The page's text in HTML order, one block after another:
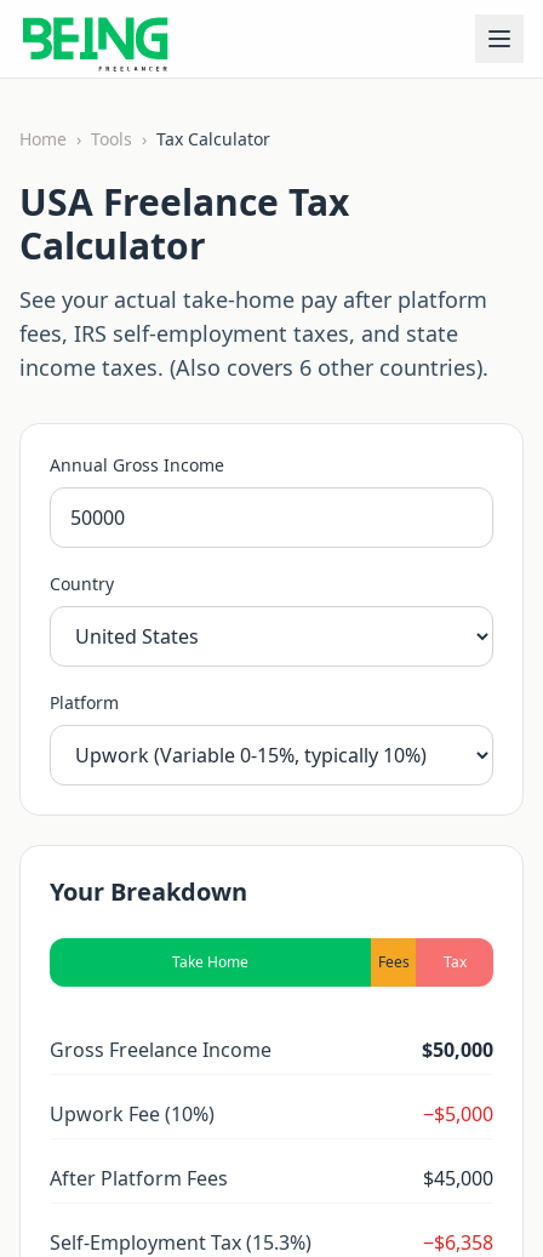
Home › Tools › Tax Calculator
USA Freelance Tax
Calculator
See your actual take-home pay after platform
fees, IRS self-employment taxes, and state
income taxes. (Also covers 6 other countries).
Annual Gross Income
Country
Platform
Your Breakdown
Take Home Fees Tax
Gross Freelance Income $50,000
Upwork Fee (10%) −$5,000
After Platform Fees $45,000
Self-Employment Tax (15.3%) −$6,358